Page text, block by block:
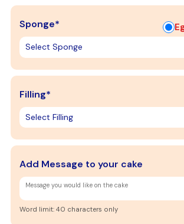
Sponge*
Filling*
Add Message to your cake
Word limit: 40 characters only